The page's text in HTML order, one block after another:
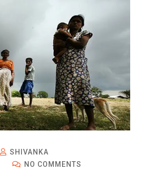
SHIVANKA
NO COMMENTS